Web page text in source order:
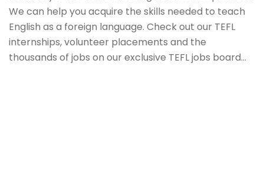
We can help you acquire the skills needed to teach
English as a foreign language. Check out our TEFL
internships, volunteer placements and the
thousands of jobs on our exclusive TEFL jobs board…